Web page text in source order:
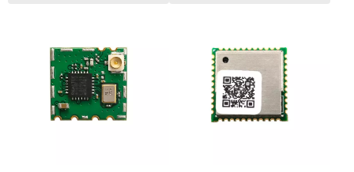
motor drives, user interface,
power monitor and alarm
systems, consumer and
handheld equipment, gaming
and GPS, E-bike, optical
module and so on.